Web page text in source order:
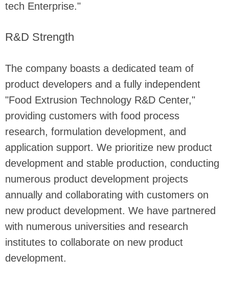
tech Enterprise."
R&D Strength
The company boasts a dedicated team of
product developers and a fully independent
"Food Extrusion Technology R&D Center,"
providing customers with food process
research, formulation development, and
application support. We prioritize new product
development and stable production, conducting
numerous product development projects
annually and collaborating with customers on
new product development. We have partnered
with numerous universities and research
institutes to collaborate on new product
development.